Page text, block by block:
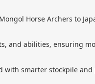
Horse Archers to
and abilities, ensuring
with smarter stockpile